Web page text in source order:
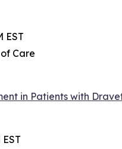
EST
Care
in Patients with